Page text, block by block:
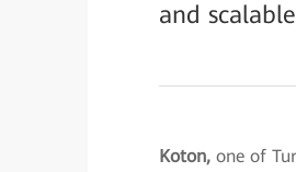
and
Koton, one of